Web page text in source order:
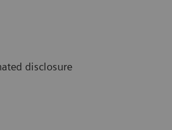
disclosure